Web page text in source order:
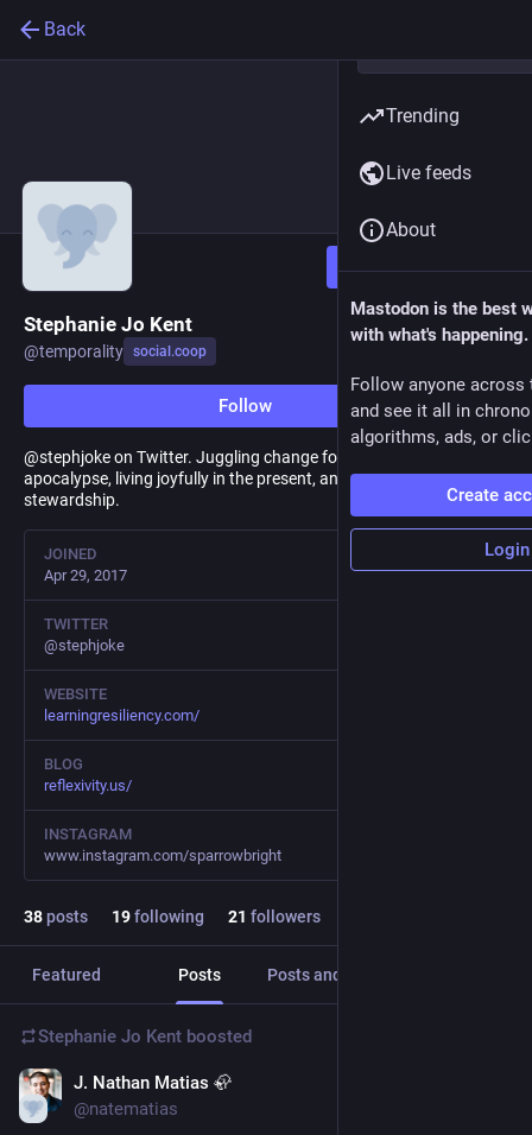
Back
Follow
Stephanie Jo Kent
@temporality social.coop
Follow
@stephjoke on Twitter. Juggling change for a resilient future, the
apocalypse, living joyfully in the present, and interpreting for
stewardship.
JOINED
Apr 29, 2017
TWITTER
@stephjoke
WEBSITE
learningresiliency.com/
BLOG
reflexivity.us/
INSTAGRAM
www.instagram.com/sparrowbright
38posts 19following 21 followers
Featured Posts Posts and replies
Stephanie Jo Kent boosted
J. Nathan Matias 🦣
@natematias
Trending
Live feeds
About
Mastodon is the best
with what's happening.
Follow anyone across
and see it all in
algorithms, ads, or
Create
Login